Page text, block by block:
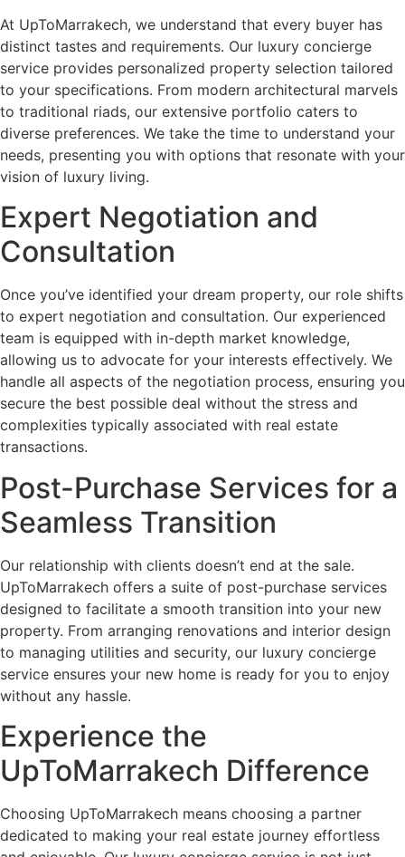
At UpToMarrakech, we understand that every buyer has
distinct tastes and requirements. Our luxury concierge
service provides personalized property selection tailored
to your specifications. From modern architectural marvels
to traditional riads, our extensive portfolio caters to
diverse preferences. We take the time to understand your
needs, presenting you with options that resonate with your
vision of luxury living.
Expert Negotiation and
Consultation
Once you’ve identified your dream property, our role shifts
to expert negotiation and consultation. Our experienced
team is equipped with in-depth market knowledge,
allowing us to advocate for your interests effectively. We
handle all aspects of the negotiation process, ensuring you
secure the best possible deal without the stress and
complexities typically associated with real estate
transactions.
Post-Purchase Services for a
Seamless Transition
Our relationship with clients doesn’t end at the sale.
UpToMarrakech offers a suite of post-purchase services
designed to facilitate a smooth transition into your new
property. From arranging renovations and interior design
to managing utilities and security, our luxury concierge
service ensures your new home is ready for you to enjoy
without any hassle.
Experience the
UpToMarrakech Difference
Choosing UpToMarrakech means choosing a partner
dedicated to making your real estate journey effortless